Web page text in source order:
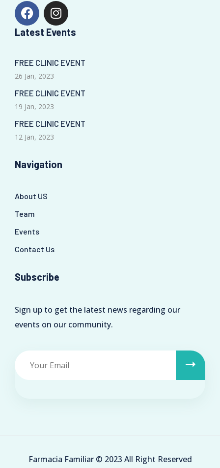
Latest Events
FREE CLINIC EVENT
26 Jan, 2023
FREE CLINIC EVENT
19 Jan, 2023
FREE CLINIC EVENT
12 Jan, 2023
Navigation
About US
Team
Events
Contact Us
Subscribe
Sign up to get the latest news regarding our
events on our community.
Farmacia Familiar © 2023 All Right Reserved